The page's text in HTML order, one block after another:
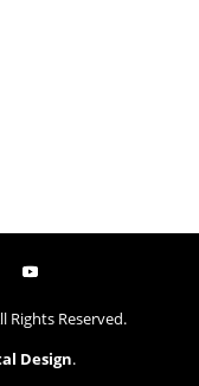
Rights Reserved.
Design.